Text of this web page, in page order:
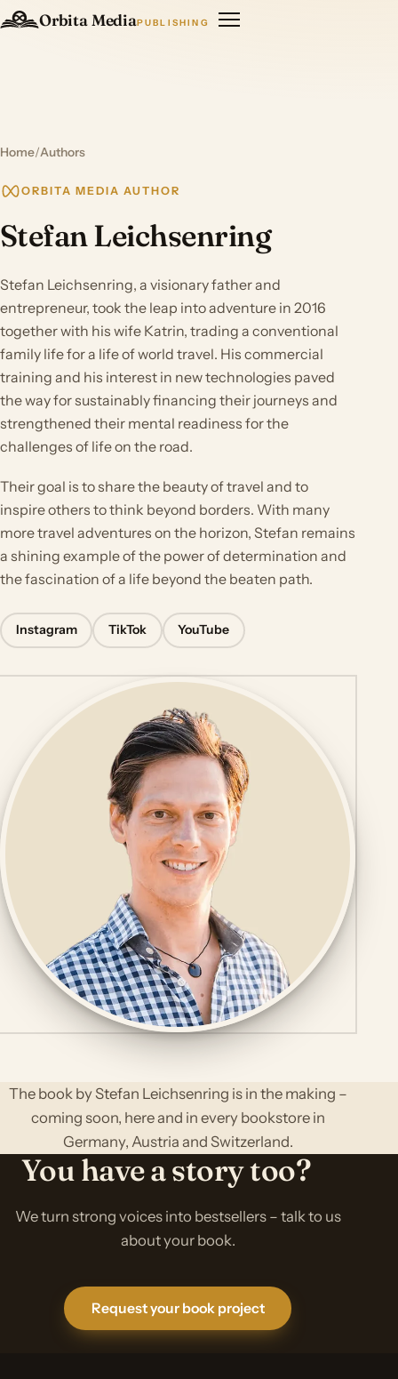
Orbita MediaPUBLISHING
Home/Authors
ORBITA MEDIA AUTHOR
Stefan Leichsenring
Stefan Leichsenring, a visionary father and
entrepreneur, took the leap into adventure in 2016
together with his wife Katrin, trading a conventional
family life for a life of world travel. His commercial
training and his interest in new technologies paved
the way for sustainably financing their journeys and
strengthened their mental readiness for the
challenges of life on the road.
Their goal is to share the beauty of travel and to
inspire others to think beyond borders. With many
more travel adventures on the horizon, Stefan remains
a shining example of the power of determination and
the fascination of a life beyond the beaten path.
Instagram TikTok YouTube
The book by Stefan Leichsenring is in the making –
coming soon, here and in every bookstore in
Germany, Austria and Switzerland.
You have a story too?
We turn strong voices into bestsellers – talk to us
about your book.
Request your book project